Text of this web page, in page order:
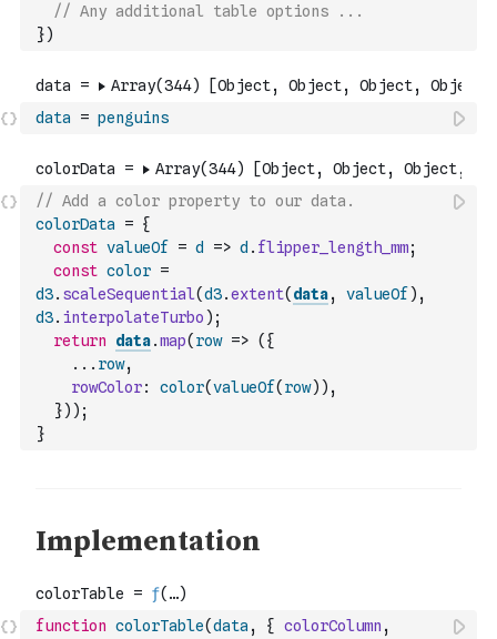
// Any additional table options ...
})
data = penguins
// Add a color property to our data.
colorData
= {
const valueOf = d => d . flipper_length_mm;
const color =
d3. scaleSequential(d3.extent( data, valueOf ) ,
d3. interpolateTurbo ) ;
return
data.map( row => ( {
... row,
rowColor: color(valueOf( row) ) ,
}) ) ;
}
function colorTable(data , { colorColumn ,